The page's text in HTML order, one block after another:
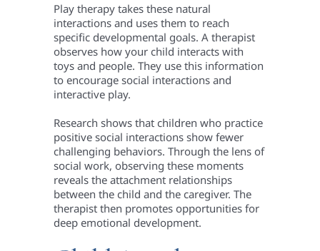
Play therapy takes these natural
interactions and uses them to reach
specific developmental goals. A therapist
observes how your child interacts with
toys and people. They use this information
to encourage social interactions and
interactive play.
Research shows that children who practice
positive social interactions show fewer
challenging behaviors. Through the lens of
social work, observing these moments
reveals the attachment relationships
between the child and the caregiver. The
therapist then promotes opportunities for
deep emotional development.